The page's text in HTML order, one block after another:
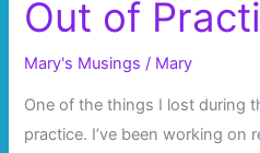
Out of
Mary's Musings / Mary
One of the things I lost during
practice. I’ve been working on